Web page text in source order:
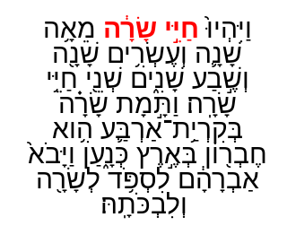
וַיִּהְיוּ֙ חַיֵּ֣י שָׂרָ֔ה מֵאָ֥ה
שָׁנָ֛ה וְעֶשְׂרִ֥ים שָׁנָ֖ה
וְשֶׁ֣בַע שָׁנִ֑ים שְׁנֵ֖י חַיֵּ֥י
שָׂרָֽה׃ וַתָּ֣מָת שָׂרָ֗ה
בְּקִרְיַ֥ת־אַרְבַּ֛ע הִ֥וא
חֶבְר֖וֹן בְּאֶ֣רֶץ כְּנָ֑עַן וַיָּבֹא֙
אַבְרָהָ֔ם לִסְפֹּ֥ד לְשָׂרָ֖ה
וְלִבְכֹּתָֽהּ׃